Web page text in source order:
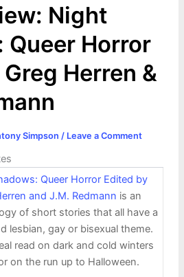
Night
Queer Horror
Herren &
Simpson / Leave a Comment
Queer Horror Edited by
and J.M. Redmann is an
of short stories that all have a
lesbian, gay or bisexual theme.
read on dark and cold winters
on the run up to Halloween.